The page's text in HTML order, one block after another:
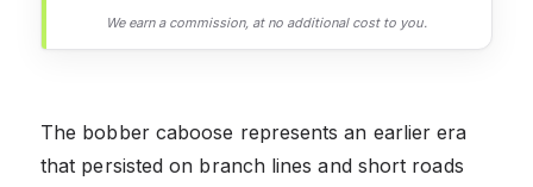
We earn a commission, at no additional cost to you.
The bobber caboose represents an earlier era
that persisted on branch lines and short roads